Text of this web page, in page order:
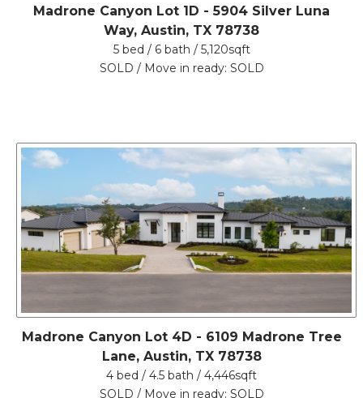
Madrone Canyon Lot 1D - 5904 Silver Luna
Way, Austin, TX 78738
5 bed / 6 bath / 5,120sqft
SOLD / Move in ready: SOLD
Madrone Canyon Lot 4D - 6109 Madrone Tree
Lane, Austin, TX 78738
4 bed / 4.5 bath / 4,446sqft
SOLD / Move in ready: SOLD